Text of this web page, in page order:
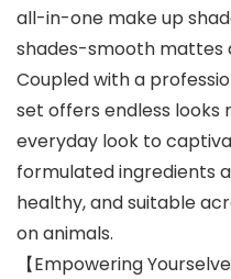
all-in-one make up
shades-smooth mattes
Coupled with a
set offers endless
everyday look to
formulated ingredients
healthy, and suitable
on animals.
【Empowering